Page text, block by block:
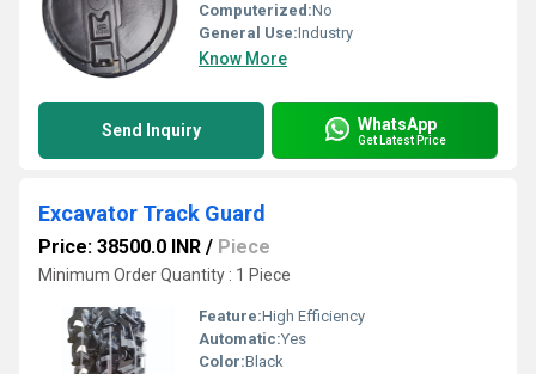
Computerized:No
General Use:Industry
Know More
Send Inquiry WhatsApp
Get Latest Price
Excavator Track Guard
Price: 38500.0 INR / Piece
Minimum Order Quantity : 1 Piece
Feature:High Efficiency
Automatic:Yes
Color:Black